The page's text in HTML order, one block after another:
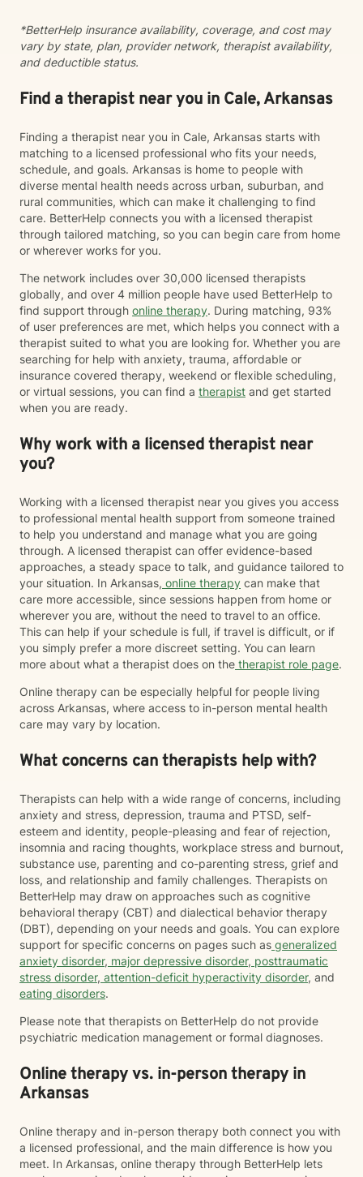
*BetterHelp insurance availability, coverage, and cost may
vary by state, plan, provider network, therapist availability,
and deductible status.
Find a therapist near you in Cale, Arkansas
Finding a therapist near you in Cale, Arkansas starts with
matching to a licensed professional who fits your needs,
schedule, and goals. Arkansas is home to people with
diverse mental health needs across urban, suburban, and
rural communities, which can make it challenging to find
care. BetterHelp connects you with a licensed therapist
through tailored matching, so you can begin care from home
or wherever works for you.
The network includes over 30,000 licensed therapists
globally, and over 4 million people have used BetterHelp to
find support through online therapy. During matching, 93%
of user preferences are met, which helps you connect with a
therapist suited to what you are looking for. Whether you are
searching for help with anxiety, trauma, affordable or
insurance covered therapy, weekend or flexible scheduling,
or virtual sessions, you can find a therapist and get started
when you are ready.
Why work with a licensed therapist near
you?
Working with a licensed therapist near you gives you access
to professional mental health support from someone trained
to help you understand and manage what you are going
through. A licensed therapist can offer evidence-based
approaches, a steady space to talk, and guidance tailored to
your situation. In Arkansas, online therapy can make that
care more accessible, since sessions happen from home or
wherever you are, without the need to travel to an office.
This can help if your schedule is full, if travel is difficult, or if
you simply prefer a more discreet setting. You can learn
more about what a therapist does on the therapist role page.
Online therapy can be especially helpful for people living
across Arkansas, where access to in-person mental health
care may vary by location.
What concerns can therapists help with?
Therapists can help with a wide range of concerns, including
anxiety and stress, depression, trauma and PTSD, self-
esteem and identity, people-pleasing and fear of rejection,
insomnia and racing thoughts, workplace stress and burnout,
substance use, parenting and co-parenting stress, grief and
loss, and relationship and family challenges. Therapists on
BetterHelp may draw on approaches such as cognitive
behavioral therapy (CBT) and dialectical behavior therapy
(DBT), depending on your needs and goals. You can explore
support for specific concerns on pages such as generalized
anxiety disorder, major depressive disorder, posttraumatic
stress disorder, attention-deficit hyperactivity disorder, and
eating disorders.
Please note that therapists on BetterHelp do not provide
psychiatric medication management or formal diagnoses.
Online therapy vs. in-person therapy in
Arkansas
Online therapy and in-person therapy both connect you with
a licensed professional, and the main difference is how you
meet. In Arkansas, online therapy through BetterHelp lets